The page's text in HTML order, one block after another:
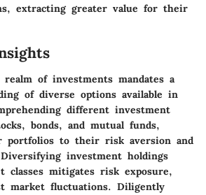
extracting greater value for their
of investments mandates a
of diverse options available in
different investment
bonds, and mutual funds,
portfolios to their risk aversion and
investment holdings
classes mitigates risk exposure,
market fluctuations. Diligently